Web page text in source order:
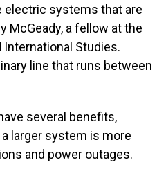
electric systems that are
McGeady, a fellow at the
Studies.
line that runs between
several benefits,
a larger system is more
and power outages.